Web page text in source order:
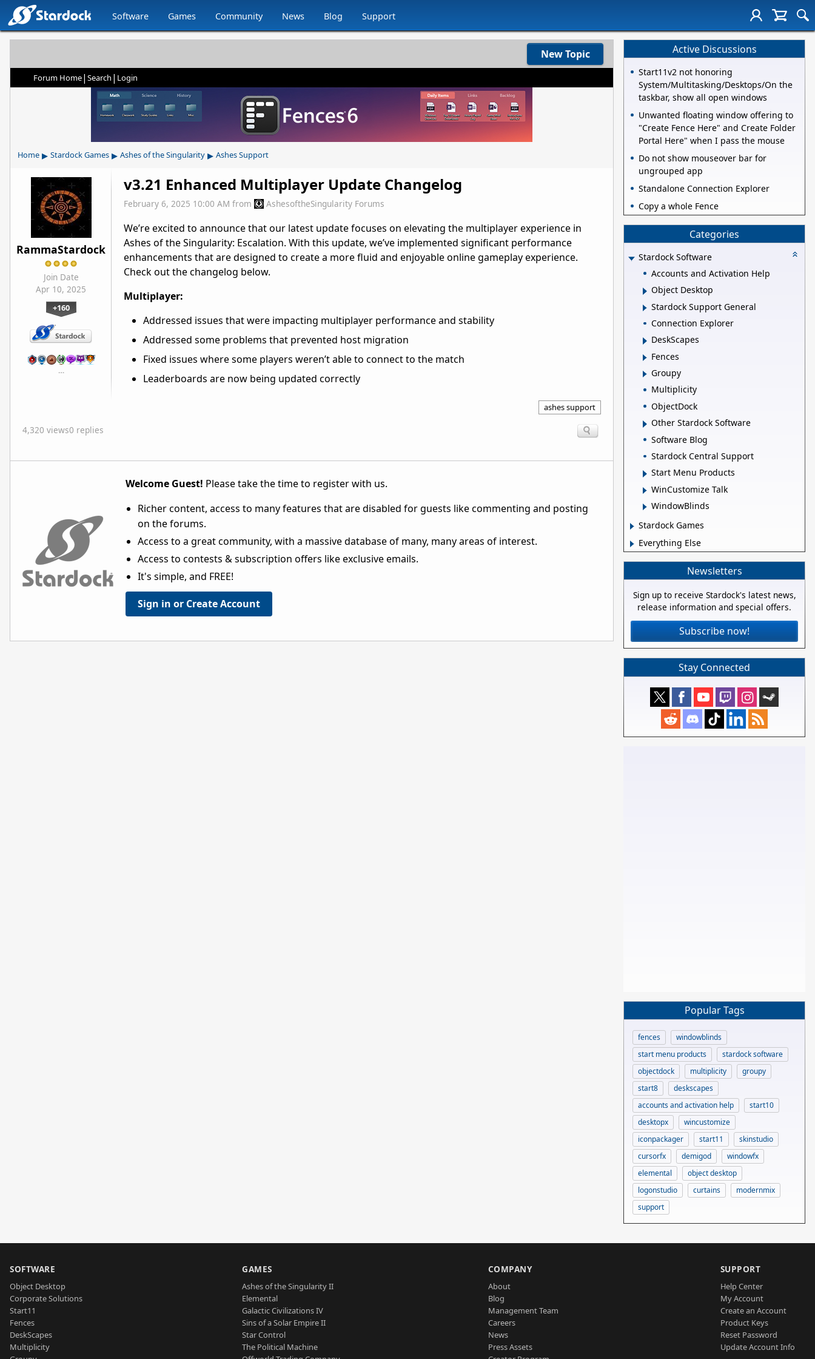
Software Games Community News Blog Support
New Topic
Forum Home| Search | Login
Home ▸ Stardock Games ▸ Ashes of the Singularity ▸ Ashes Support
RammaStardock
Join Date
Apr 10, 2025
+160
…
v3.21 Enhanced Multiplayer Update Changelog
February 6, 2025 10:00 AM from AshesoftheSingularity Forums
We’reexcited to announce that our latest update focuses on elevating the multiplayer experience in
Ashes of the Singularity: Escalation. With this update, we’ve implemented significant performance
enhancements that are designed to create a more fluid and enjoyable online gameplay experience.
Check out the changelog below.
Multiplayer:
Addressed issues that were impacting multiplayer performance and stability
Addressed some problems that prevented host migration
Fixed issues where some players weren’t able to connect to the match
Leaderboards are now being updated correctly
ashes support
4,320 views0 replies
Welcome Guest! Please take the time to register with us.
Richer content, access to many features that are disabled for guests like commenting and posting
on the forums.
Access to a great community, with a massive database of many, many areas of interest.
Access to contests & subscription offers like exclusive emails.
It's simple, and FREE!
Sign in or Create Account
Active Discussions
Start11v2 not honoring
System/Multitasking/Desktops/On the
taskbar, show all open windows
Unwanted floating window offering to
"Create Fence Here" and Create Folder
Portal Here" when I pass the mouse
Do not show mouseover bar for
ungrouped app
Standalone Connection Explorer
Copy a whole Fence
Categories
Stardock Software
Accounts and Activation Help
Object Desktop
Stardock Support General
Connection Explorer
DeskScapes
Fences
Groupy
Multiplicity
ObjectDock
Other Stardock Software
Software Blog
Stardock Central Support
Start Menu Products
WinCustomize Talk
WindowBlinds
Stardock Games
Everything Else
Newsletters
Sign up to receive Stardock's latest news,
release information and special offers.
Subscribe now!
Stay Connected
Popular Tags
fences
windowblinds
start menu products
stardock software
objectdock
multiplicity
groupy
start8
deskscapes
accounts and activation help
start10
desktopx
wincustomize
iconpackager
start11
skinstudio
cursorfx
demigod
windowfx
elemental
object desktop
logonstudio
curtains
modernmix
support
SOFTWARE
Object Desktop
Corporate Solutions
Start11
Fences
DeskScapes
Multiplicity
GAMES
Ashes of the Singularity II
Elemental
Galactic Civilizations IV
Sins of a Solar Empire II
Star Control
The Political Machine
COMPANY
About
Blog
Management Team
Careers
News
Press Assets
SUPPORT
Help Center
My Account
Create an Account
Product Keys
Reset Password
Update Account Info